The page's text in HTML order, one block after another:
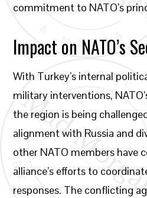
commitment to NATO’s
Impact on NATO’s
With Turkey’s internal
military interventions,
the region is being
alignment with Russia and
other NATO members have
alliance’s efforts to
responses. The conflicting